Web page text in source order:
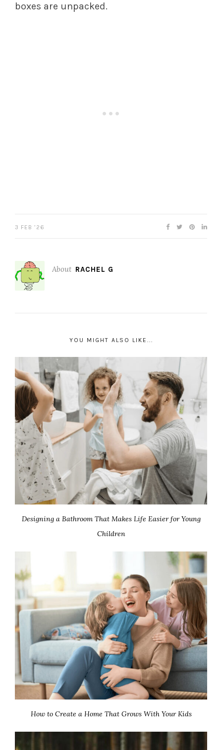
boxes are unpacked.
3 FEB ’26
About RACHEL G
YOU MIGHT ALSO LIKE...
Designing a Bathroom That Makes Life Easier for Young
Children
How to Create a Home That Grows With Your Kids